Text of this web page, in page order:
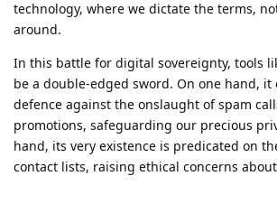
technology, where we dictate the terms,
around.
In this battle for digital sovereignty, tools
be a double-edged sword. On one hand,
defence against the onslaught of spam
promotions, safeguarding our precious
hand, its very existence is predicated on
contact lists, raising ethical concerns